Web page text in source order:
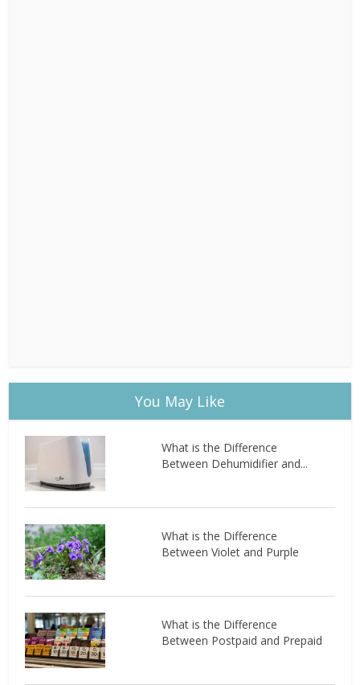
You May Like
What is the Difference
Between Dehumidifier and...
What is the Difference
Between Violet and Purple
What is the Difference
Between Postpaid and Prepaid